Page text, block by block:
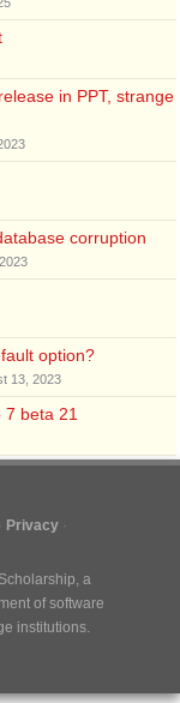
in PPT, strange
corruption
option?
13, 2023
beta 21
Privacy
, a
of software
institutions.